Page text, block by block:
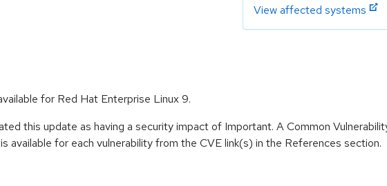
View affected systems
for Red Hat Enterprise Linux 9.
this update as having a security impact of Important. A Common
available for each vulnerability from the CVE link(s) in the References section.